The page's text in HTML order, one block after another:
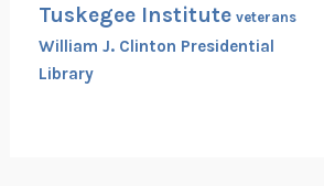
Tuskegee Institute veterans
William J. Clinton Presidential
Library